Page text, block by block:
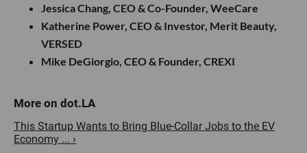
Jessica Chang, CEO & Co-Founder, WeeCare
Katherine Power, CEO & Investor, Merit Beauty,
VERSED
Mike DeGiorgio, CEO & Founder, CREXI
This Startup Wants to Bring Blue-Collar Jobs to the EV
Economy ... ›